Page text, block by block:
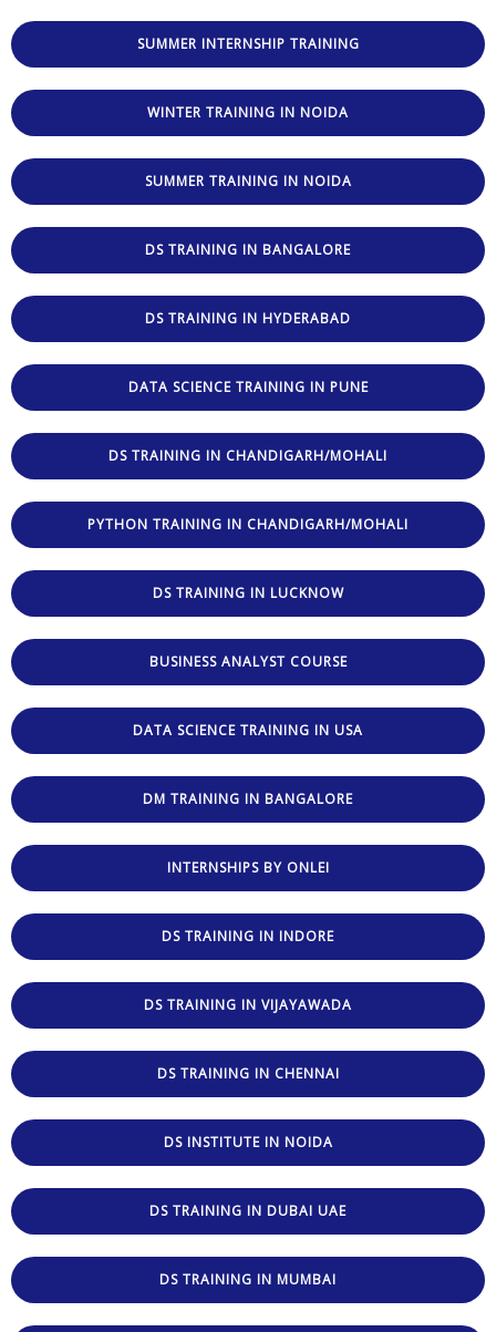
SUMMER INTERNSHIP TRAINING
WINTER TRAINING IN NOIDA
SUMMER TRAINING IN NOIDA
DS TRAINING IN BANGALORE
DS TRAINING IN HYDERABAD
DATA SCIENCE TRAINING IN PUNE
DS TRAINING IN CHANDIGARH/MOHALI
PYTHON TRAINING IN CHANDIGARH/MOHALI
DS TRAINING IN LUCKNOW
BUSINESS ANALYST COURSE
DATA SCIENCE TRAINING IN USA
DM TRAINING IN BANGALORE
INTERNSHIPS BY ONLEI
DS TRAINING IN INDORE
DS TRAINING IN VIJAYAWADA
DS TRAINING IN CHENNAI
DS INSTITUTE IN NOIDA
DS TRAINING IN DUBAI UAE
DS TRAINING IN MUMBAI